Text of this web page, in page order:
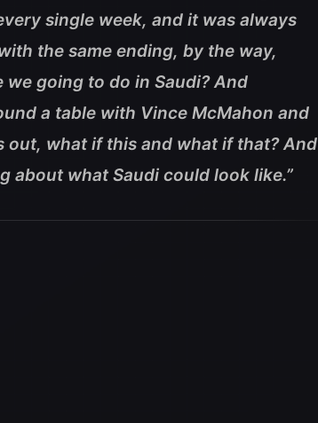
single week, and it was always
the same ending, by the way,
going to do in Saudi? And
a table with Vince McMahon and
out, what if this and what if that? And
about what Saudi could look like.”